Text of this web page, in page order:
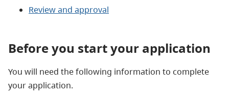
Review and approval
Before you start your application
You will need the following information to complete
your application.